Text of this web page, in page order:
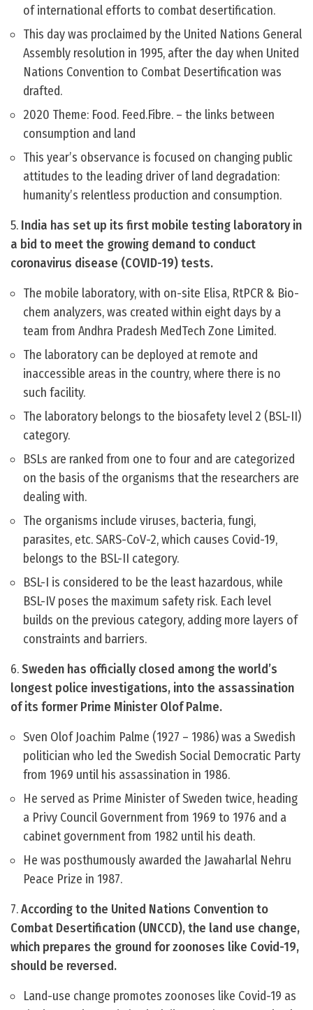
of international efforts to combat desertification.
This day was proclaimed by the United Nations General
Assembly resolution in 1995, after the day when United
Nations Convention to Combat Desertification was
drafted.
2020 Theme: Food. Feed.Fibre. – the links between
consumption and land
This year’s observance is focused on changing public
attitudes to the leading driver of land degradation:
humanity’s relentless production and consumption.
5. India has set up its first mobile testing laboratory in
a bid to meet the growing demand to conduct
coronavirus disease (COVID-19) tests.
The mobile laboratory, with on-site Elisa, RtPCR & Bio-
chem analyzers, was created within eight days by a
team from Andhra Pradesh MedTech Zone Limited.
The laboratory can be deployed at remote and
inaccessible areas in the country, where there is no
such facility.
The laboratory belongs to the biosafety level 2 (BSL-II)
category.
BSLs are ranked from one to four and are categorized
on the basis of the organisms that the researchers are
dealing with.
The organisms include viruses, bacteria, fungi,
parasites, etc. SARS-CoV-2, which causes Covid-19,
belongs to the BSL-II category.
BSL-I is considered to be the least hazardous, while
BSL-IV poses the maximum safety risk. Each level
builds on the previous category, adding more layers of
constraints and barriers.
6.Sweden has officially closed among the world’s
longest police investigations, into the assassination
of its former Prime Minister Olof Palme.
Sven Olof Joachim Palme (1927 – 1986) was a Swedish
politician who led the Swedish Social Democratic Party
from 1969 until his assassination in 1986.
He served as Prime Minister of Sweden twice, heading
a Privy Council Government from 1969 to 1976 and a
cabinet government from 1982 until his death.
He was posthumously awarded the Jawaharlal Nehru
Peace Prize in 1987.
7.According to the United Nations Convention to
Combat Desertification (UNCCD), the land use change,
which prepares the ground for zoonoses like Covid-19,
should be reversed.
Land-use change promotes zoonoses like Covid-19 as